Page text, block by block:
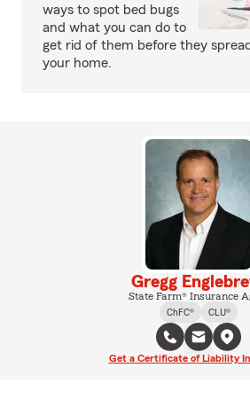
ways to spot bed bugs
and what you can do to
get rid of them before they
your home.
Gregg
State Farm® Insurance
ChFC®
CLU®
Get a Certificate of Liability